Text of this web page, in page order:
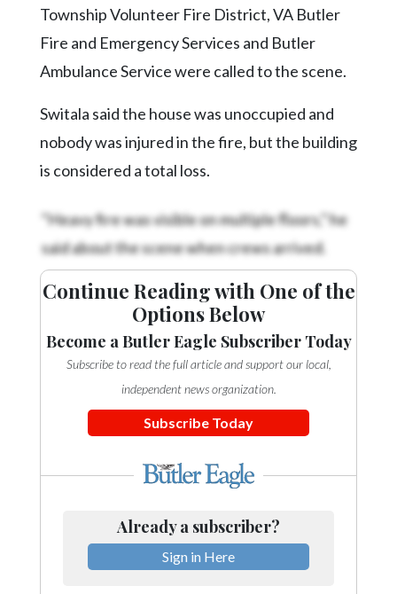
Facebook
Twitter
Instagram
LinkedIn
YouTube
Township Volunteer Fire District, VA Butler
Fire and Emergency Services and Butler
Ambulance Service were called to the scene.
Switala said the house was unoccupied and
nobody was injured in the fire, but the building
is considered a total loss.
“Heavy fire was visible on multiple floors,” he
said about the scene when crews arrived.
Continue Reading with One of the
Options Below
Become a Butler Eagle Subscriber Today
Subscribe to read the full article and support our local,
independent news organization.
Subscribe Today
Already a subscriber?
Sign in Here